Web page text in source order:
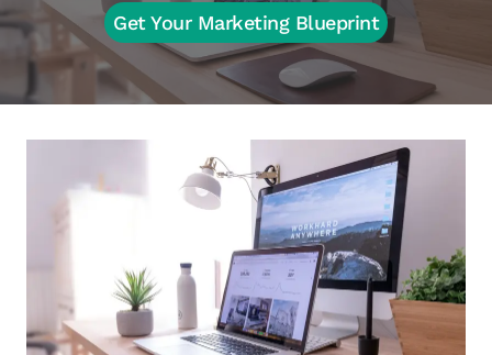
Get Your Marketing Blueprint